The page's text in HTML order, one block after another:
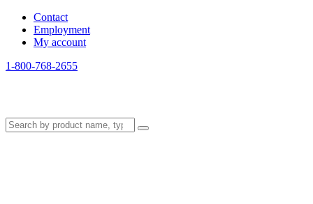
Contact
Employment
My account
1-800-768-2655